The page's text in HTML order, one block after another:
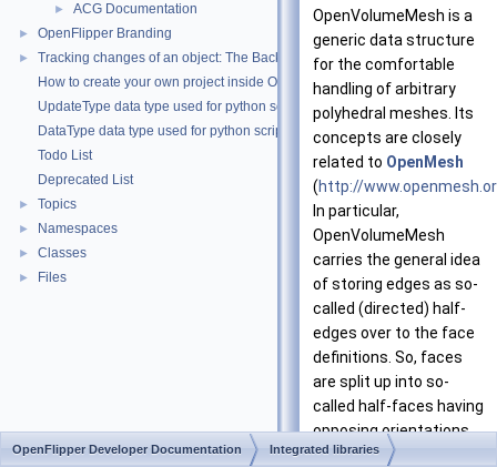
► ACG Documentation
► OpenFlipper Branding
►
Tracking changes of an object: The Backup Plugin
How to create your own project inside OpenMesh
UpdateType data type used for python scripting
DataType data type used for python scripting
Todo List
Deprecated List
► Topics
► Namespaces
► Classes
► Files
OpenVolumeMesh is a
generic data structure
for the comfortable
handling of arbitrary
polyhedral meshes. Its
concepts are closely
related to OpenMesh
(http://
In particular,
OpenVolumeMesh
carries the general idea
of storing edges as so-
called (directed) half-
edges over to the face
definitions. So, faces
are split up into so-
called half-faces having
opposing orientations.
But unlike in the original
OpenFlipper Developer Documentation Integrated libraries